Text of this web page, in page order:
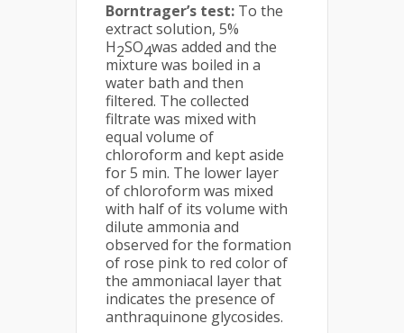
Borntrager’s test: To the
extract solution, 5%
H2SO4was added and the
mixture was boiled in a
water bath and then
filtered. The collected
filtrate was mixed with
equal volume of
chloroform and kept aside
for 5 min. The lower layer
of chloroform was mixed
with half of its volume with
dilute ammonia and
observed for the formation
of rose pink to red color of
the ammoniacal layer that
indicates the presence of
anthraquinone glycosides.